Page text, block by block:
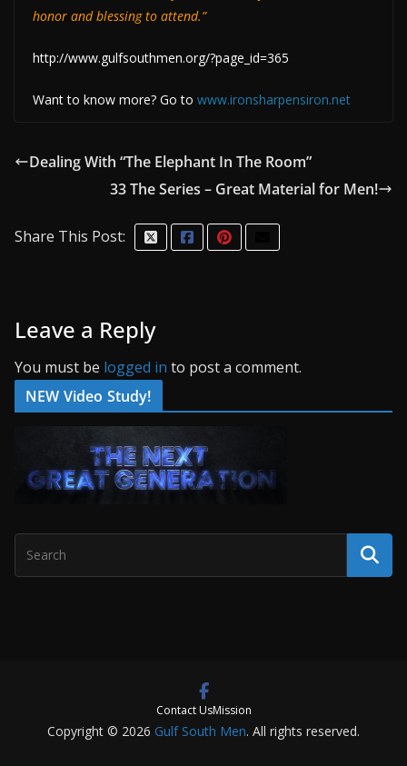
honor and blessing to attend.”
http://www.gulfsouthmen.org/?page_id=365
Want to know more? Go to www.ironsharpensiron.net
Dealing With “The Elephant In The Room”
33 The Series – Great Material for Men!
Share This Post:
Leave a Reply
You must be logged in to post a comment.
NEW Video Study!
Contact UsMission
Copyright © 2026 Gulf South Men. All rights reserved.